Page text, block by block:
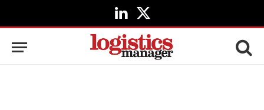
LinkedIn
X
(Twitter)